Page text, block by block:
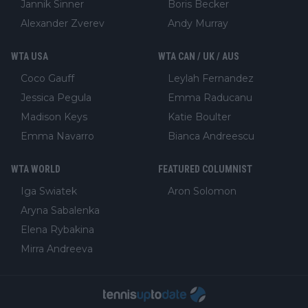
Jannik Sinner
Alexander Zverev
Boris Becker
Andy Murray
WTA USA
Coco Gauff
Jessica Pegula
Madison Keys
Emma Navarro
WTA CAN / UK / AUS
Leylah Fernandez
Emma Raducanu
Katie Boulter
Bianca Andreescu
WTA WORLD
Iga Swiatek
Aryna Sabalenka
Elena Rybakina
Mirra Andreeva
FEATURED COLUMNIST
Aron Solomon